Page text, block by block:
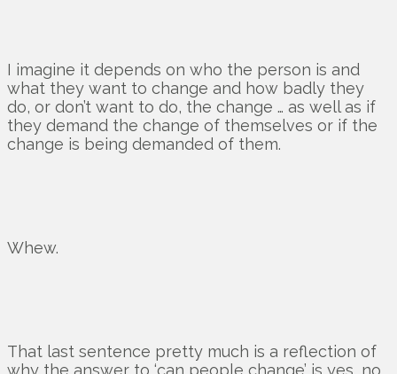
I imagine it depends on who the person is and
what they want to change and how badly they
do, or don’t want to do, the change … as well as if
they demand the change of themselves or if the
change is being demanded of them.
Whew.
That last sentence pretty much is a reflection of